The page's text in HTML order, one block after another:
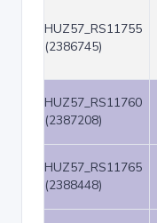
HUZ57_RS11755
(2386745)
HUZ57_RS11760
(2387208)
HUZ57_RS11765
(2388448)